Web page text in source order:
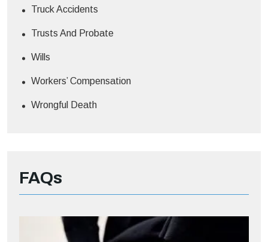
Truck Accidents
Trusts And Probate
Wills
Workers’ Compensation
Wrongful Death
FAQs